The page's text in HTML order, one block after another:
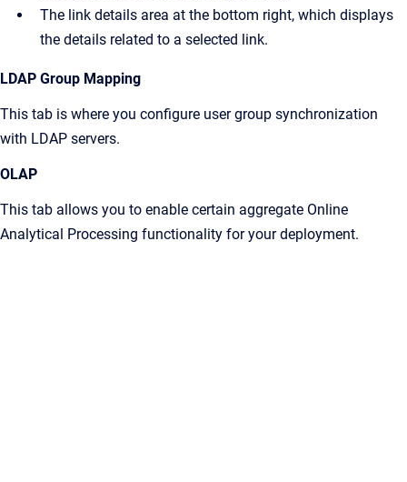
The link details area at the bottom right, which displays
the details related to a selected link.
LDAP Group Mapping
This tab is where you configure user group synchronization
with LDAP servers.
OLAP
This tab allows you to enable certain aggregate Online
Analytical Processing functionality for your deployment.